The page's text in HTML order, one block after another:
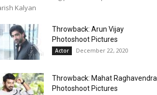
Kalyan
Throwback: Arun Vijay
Photoshoot Pictures
Actor December 22, 2020
Throwback: Mahat Raghavendra
Photoshoot Pictures